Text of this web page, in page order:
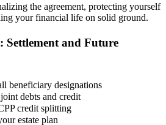
the agreement, protecting yourself
your financial life on solid ground.
Settlement and Future
beneficiary designations
debts and credit
credit splitting
estate plan